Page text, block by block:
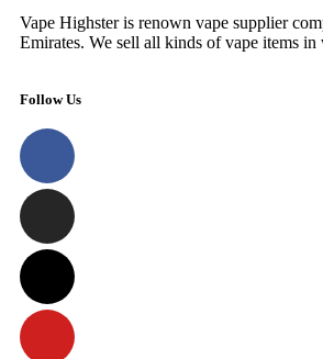
Vape Highster is renown vape supplier
Emirates. We sell all kinds of vape items in
Follow Us